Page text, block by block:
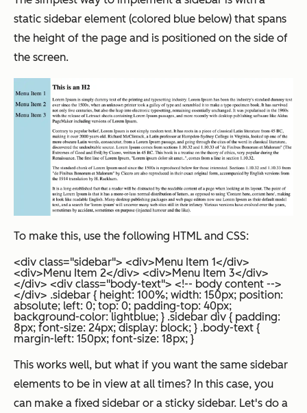
static sidebar element (colored blue below) that spans
the height of the page and is positioned on the side of
the screen.
To make this, use the following HTML and CSS:
<div class="sidebar"> <div>Menu Item 1</div>
<div>Menu Item 2</div> <div>Menu Item 3</div>
</div> <div class="body-text"> <!-- body content -->
</div> .sidebar { height: 100%; width: 150px; position:
absolute; left: 0; top: 0; padding-top: 40px;
background-color: lightblue; } .sidebar div { padding:
8px; font-size: 24px; display: block; } .body-text {
margin-left: 150px; font-size: 18px; }
This works well, but what if you want the same sidebar
elements to be in view at all times? In this case, you
can make a fixed sidebar or a sticky sidebar. Let's do a